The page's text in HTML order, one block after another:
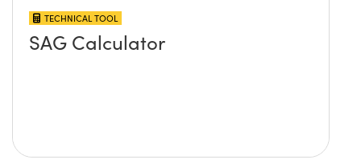
TECHNICAL TOOL
SAG Calculator